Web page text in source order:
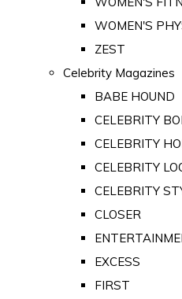
WOMEN'S
ZEST
Celebrity Magazines
BABE HOUND
CELEBRITY
CELEBRITY
CELEBRITY
CELEBRITY
CLOSER
EXCESS
FIRST